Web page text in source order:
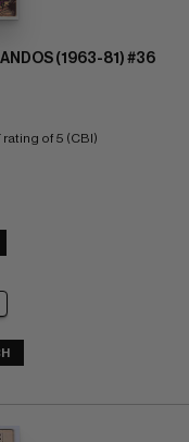
(1963-81) #36
rating of 5 (CBI)